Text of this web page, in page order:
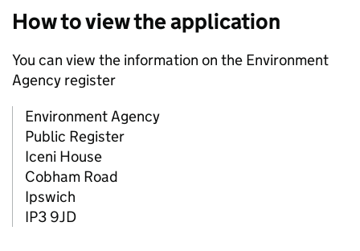
How to view the application
You can view the information on the Environment
Agency register
Environment Agency
Public Register
Iceni House
Cobham Road
Ipswich
IP3 9JD